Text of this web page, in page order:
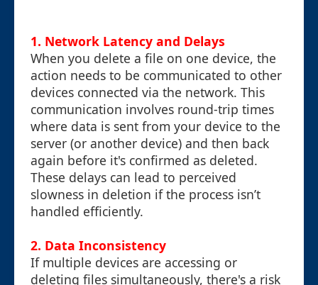
1. Network Latency and Delays
When you delete a file on one device, the
action needs to be communicated to other
devices connected via the network. This
communication involves round-trip times
where data is sent from your device to the
server (or another device) and then back
again before it's confirmed as deleted.
These delays can lead to perceived
slowness in deletion if the process isn’t
handled efficiently.
2. Data Inconsistency
If multiple devices are accessing or
deleting files simultaneously, there's a risk